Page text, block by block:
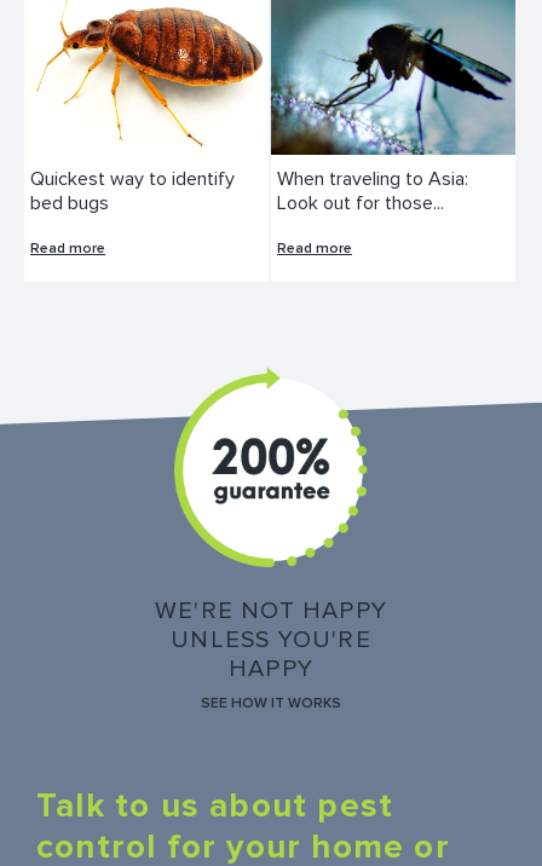
Quickest way to identify
bed bugs
Read more
When traveling to Asia:
Look out for those...
Read more
WE'RE NOT HAPPY
UNLESS YOU'RE
HAPPY
SEE HOW IT WORKS
Talk to us about pest
control for your home or